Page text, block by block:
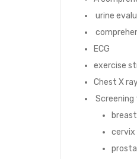
urine
ECG
exercise
Chest X
cervix